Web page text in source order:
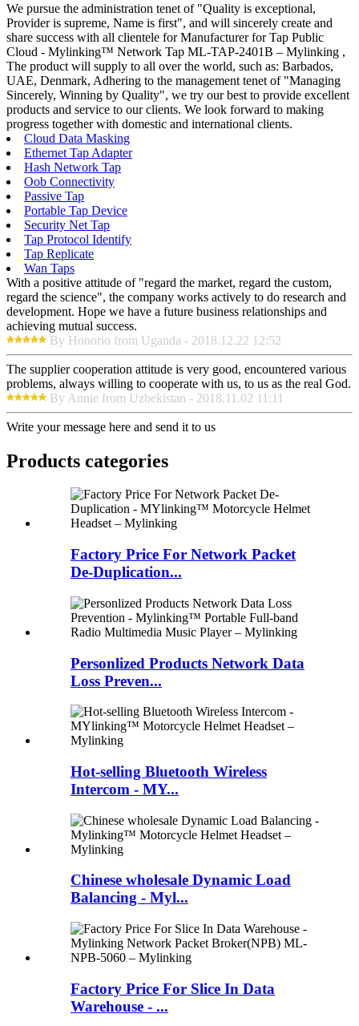
We pursue the administration tenet of "Quality is exceptional,
Provider is supreme, Name is first", and will sincerely create and
share success with all clientele for Manufacturer for Tap Public
Cloud - Mylinking™ Network Tap ML-TAP-2401B – Mylinking ,
The product will supply to all over the world, such as: Barbados,
UAE, Denmark, Adhering to the management tenet of "Managing
Sincerely, Winning by Quality", we try our best to provide excellent
products and service to our clients. We look forward to making
progress together with domestic and international clients.
Cloud Data Masking
Ethernet Tap Adapter
Hash Network Tap
Oob Connectivity
Passive Tap
Portable Tap Device
Security Net Tap
Tap Protocol Identify
Tap Replicate
Wan Taps
With a positive attitude of "regard the market, regard the custom,
regard the science", the company works actively to do research and
development. Hope we have a future business relationships and
achieving mutual success.
By Honorio from Uganda - 2018.12.22 12:52
The supplier cooperation attitude is very good, encountered various
problems, always willing to cooperate with us, to us as the real God.
By Annie from Uzbekistan - 2018.11.02 11:11
Write your message here and send it to us
Products categories
Factory Price For Network Packet
De-Duplication...
Personlized Products Network Data
Loss Preven...
Hot-selling Bluetooth Wireless
Intercom - MY...
Chinese wholesale Dynamic Load
Balancing - Myl...
Factory Price For Slice In Data
Warehouse - ...